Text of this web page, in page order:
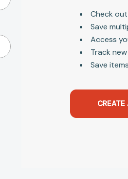
Check
Save
Access
Track
Save